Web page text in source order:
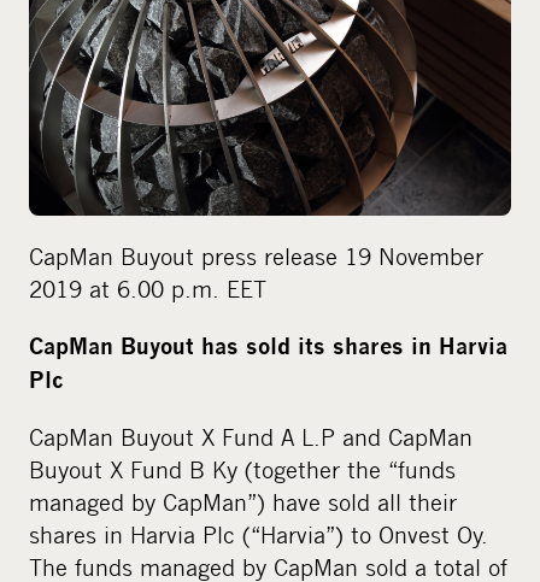
a
l
m
e
d
i
a
CapMan Buyout press release 19 November
2019 at 6.00 p.m. EET
CapMan Buyout has sold its shares in Harvia
Plc
CapMan Buyout X Fund A L.P and CapMan
Buyout X Fund B Ky (together the “funds
managed by CapMan”) have sold all their
shares in Harvia Plc (“Harvia”) to Onvest Oy.
The funds managed by CapMan sold a total of